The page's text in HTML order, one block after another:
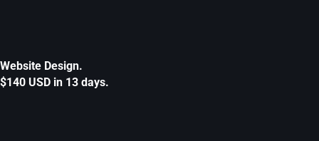
Website Design.
$140 USD in 13 days.